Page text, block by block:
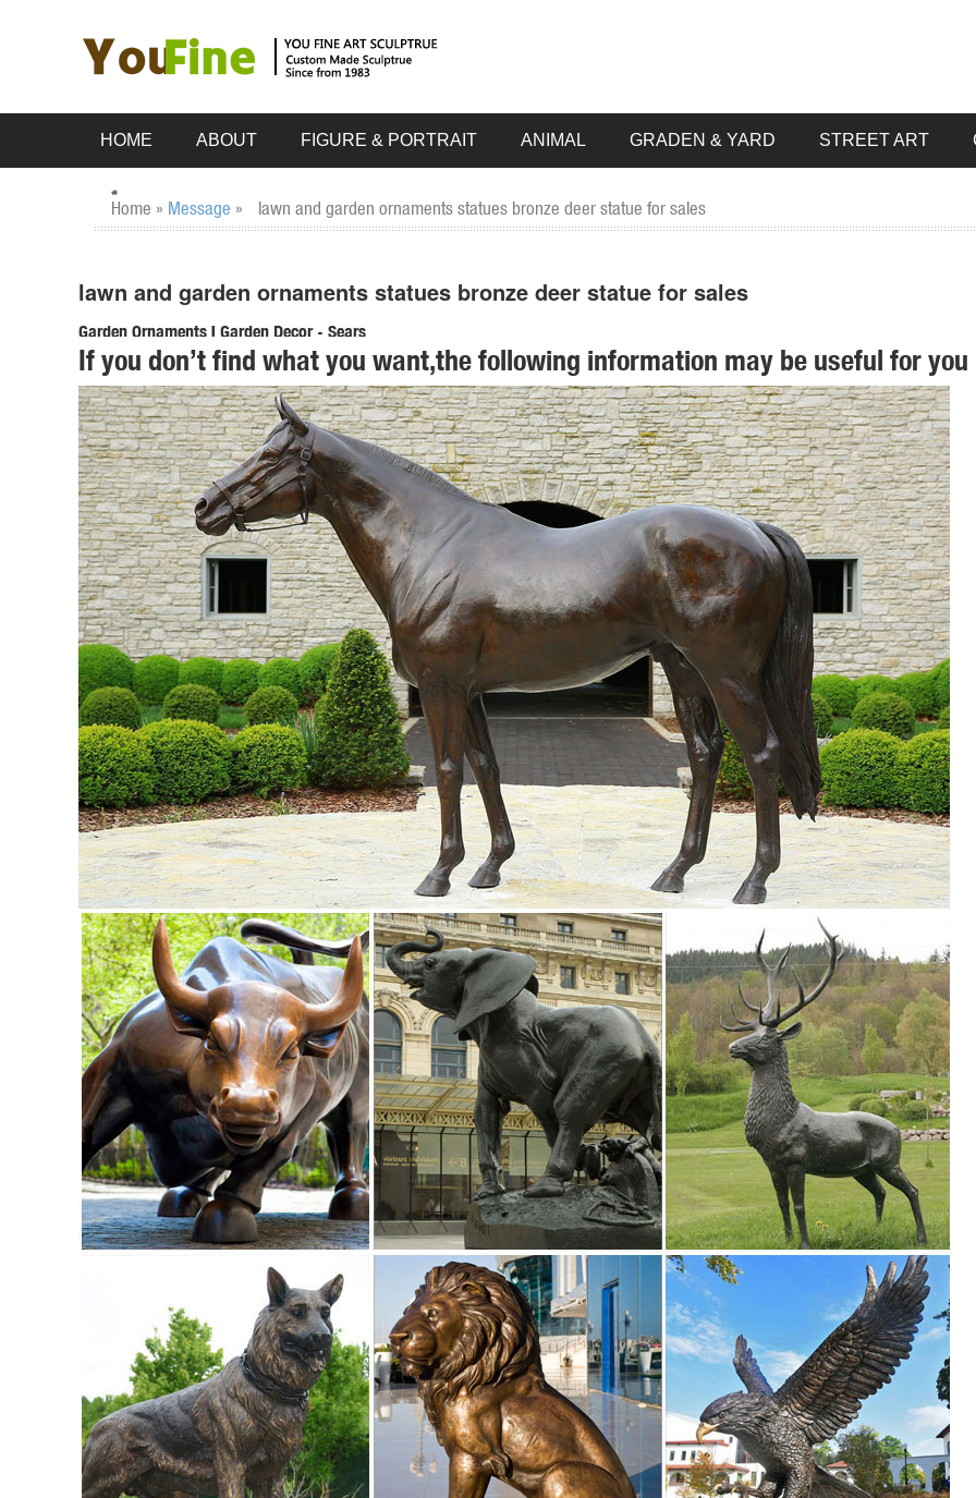
HOME ABOUT FIGURE & PORTRAIT ANIMAL GRADEN & YARD STREET ART
Home » Message » lawn and garden ornaments statues bronze deer statue for sales
lawn and garden ornaments statues bronze deer statue for sales
Garden Ornaments | Garden Decor - Sears
Lawn Ornaments & Statues 500+ items & marketplace (500+) ... Statue (57) Lawn ornament (2) Stake (1) ... Sears has decorative
garden ornaments for a beautiful yard ...
deer statues in Lawn and Garden Supplies | eBay
Find deer statues from a vast selection of Lawn and Garden Supplies. ... Outdoor Garden Statue Lawn Ornaments Décor Yard
... Doe and Baby Fawn Deer Bronze ...
Shop Garden Statues at Lowes.com
Shop garden statues in the garden statues & sculptures section of Lowes.com. Find quality garden statues online or in store. ...
41-in Animal Garden Statue ...
deer statue in Lawn and Garden Supplies | eBay
Find deer statue from a vast selection of Lawn and Garden Supplies. ... Lawn Realistic Figures Ornaments Yard Country Idol ... and
Baby Fawn Deer Bronze Garden Statue ...
Amazon.com: Outdoor Statues: Patio, Lawn & Garden
Online shopping for Outdoor Statues from a great selection at Patio, Lawn & Garden Store. ... Cascade Sales Group Beer Garden
Gnome Lawn Ornament. ... Garden Statue ...
Garden Statues - Outdoor Decor - The Home Depot
Shop our selection of Garden Statues in the Outdoors Department at The ... Lawn & Garden; Lighting & Ceiling Fans; ... Cast Stone
Hotai Buddha Garden Statue, Antique ...
Garden Ornaments | Garden Decor - Sears
Lawn Ornaments & Statues 500+ items & marketplace (500+) ... Statue (57) Lawn ornament (2) Stake (1) ... Sears has decorative
garden ornaments for a beautiful yard ...
deer statues in Lawn and Garden Supplies | eBay
Find deer statues from a vast selection of Lawn and Garden Supplies. ... Outdoor Garden Statue Lawn Ornaments Décor Yard
... Doe and Baby Fawn Deer Bronze ...
Shop Garden Statues at Lowes.com
Shop garden statues in the garden statues & sculptures section of Lowes.com. Find quality garden statues online or in store. ...
41-in Animal Garden Statue ...
deer statue in Lawn and Garden Supplies | eBay
Find deer statue from a vast selection of Lawn and Garden Supplies. ... Lawn Realistic Figures Ornaments Yard Country Idol ... and
Baby Fawn Deer Bronze Garden Statue ...
Amazon.com: Outdoor Statues: Patio, Lawn & Garden
Online shopping for Outdoor Statues from a great selection at Patio, Lawn & Garden Store. ... Cascade Sales Group Beer Garden
Gnome Lawn Ornament. ... Garden Statue ...
Garden Statues - Outdoor Decor - The Home Depot
Shop our selection of Garden Statues in the Outdoors Department at The ... Lawn & Garden; Lighting & Ceiling Fans; ... Cast Stone
Hotai Buddha Garden Statue, Antique ...
If you don’t find what you want,the following information may be useful for you